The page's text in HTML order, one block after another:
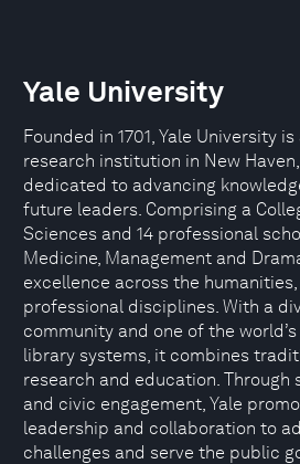
Yale University
Founded in 1701, Yale University
research institution in New
dedicated to advancing
future leaders. Comprising a
Sciences and 14 professional
Medicine, Management and
excellence across the
professional disciplines. With a
community and one of the
library systems, it combines
research and education. Through
and civic engagement, Yale
leadership and collaboration to
challenges and serve the public